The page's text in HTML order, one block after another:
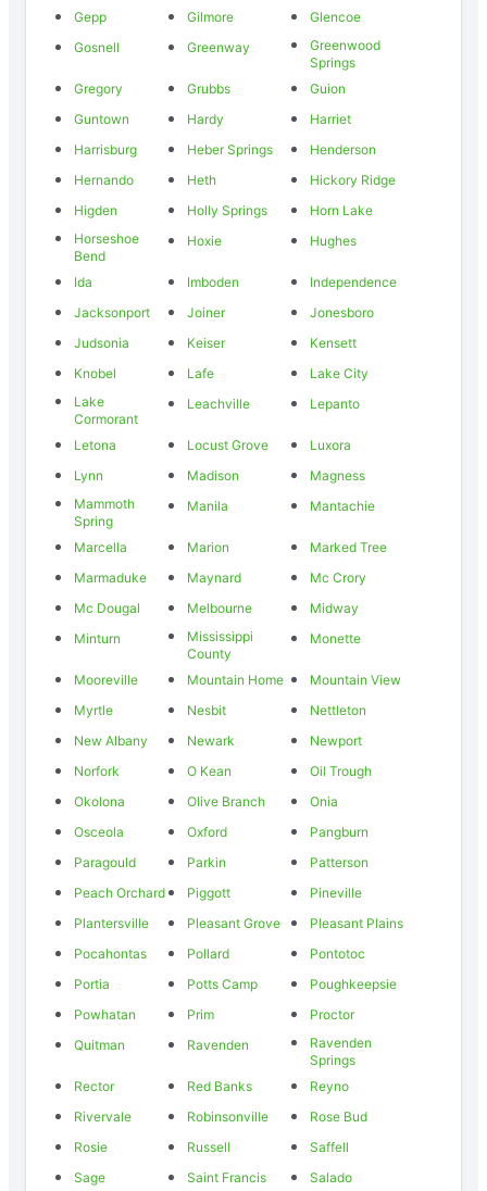
Gepp
Gilmore
Glencoe
Gosnell
Greenway
Greenwood
Springs
Gregory
Grubbs
Guion
Guntown
Hardy
Harriet
Harrisburg
Heber Springs
Henderson
Hernando
Heth
Hickory Ridge
Higden
Holly Springs
Horn Lake
Horseshoe
Bend
Hoxie Hughes
Ida Imboden
Independence
Jacksonport
Joiner
Jonesboro
Judsonia
Keiser
Kensett
Knobel
Lafe
Lake City
Lake
Cormorant
Leachville Lepanto
Letona Locust Grove
Luxora
Lynn
Madison
Magness
Mammoth
Spring
Manila Mantachie
Marcella Marion
Marked Tree
Marmaduke
Maynard
Mc Crory
Mc Dougal
Melbourne
Midway
Minturn
Mississippi
County
Monette
Mooreville Mountain Home
Mountain View
Myrtle
Nesbit
Nettleton
New Albany
Newark
Newport
Norfork
O Kean
Oil Trough
Okolona
Olive Branch
Onia
Osceola
Oxford
Pangburn
Paragould
Parkin
Patterson
Peach Orchard
Piggott
Pineville
Plantersville
Pleasant Grove
Pleasant Plains
Pocahontas
Pollard
Pontotoc
Portia
Potts Camp
Poughkeepsie
Powhatan
Prim
Proctor
Quitman
Ravenden
Ravenden
Springs
Rector
Red Banks
Reyno
Rivervale
Robinsonville
Rose Bud
Rosie
Russell
Saffell
Sage
Saint Francis
Salado